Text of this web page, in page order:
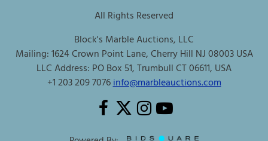
All Rights Reserved
Block's Marble Auctions, LLC
Mailing: 1624 Crown Point Lane, Cherry Hill NJ 08003 USA
LLC Address: PO Box 51, Trumbull CT 06611, USA
+1 203 209 7076info@marbleauctions.com